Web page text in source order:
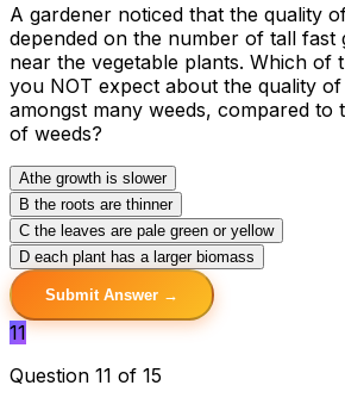
A gardener noticed that the quality
depended on the number of tall fast
near the vegetable plants. Which of
you NOT expect about the quality
amongst many weeds, compared to
of weeds?
Athe growth is slower
B the roots are thinner
C the leaves are pale green or yellow
D each plant has a larger biomass
Submit Answer →
11
Question 11 of 15